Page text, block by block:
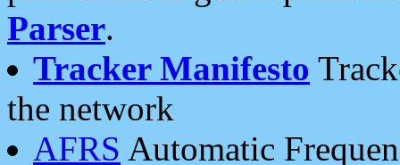
Parser.
Tracker Manifesto
the network
AFRS Automatic